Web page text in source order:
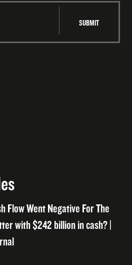
Flow Went Negative For The
with $242 billion in cash? |